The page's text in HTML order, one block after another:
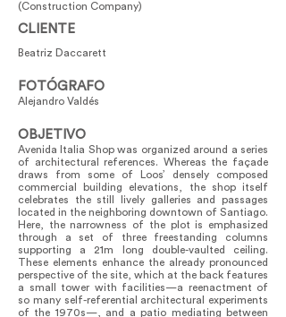
(Construction Company)
CLIENTE
Beatriz Daccarett
FOTÓGRAFO
Alejandro Valdés
OBJETIVO
Avenida Italia Shop was organized around a series
of architectural references. Whereas the façade
draws from some of Loos’ densely composed
commercial building elevations, the shop itself
celebrates the still lively galleries and passages
located in the neighboring downtown of Santiago.
Here, the narrowness of the plot is emphasized
through a set of three freestanding columns
supporting a 21m long double-vaulted ceiling.
These elements enhance the already pronounced
perspective of the site, which at the back features
a small tower with facilities—a reenactment of
so many self-referential architectural experiments
of the 1970s—, and a patio mediating between